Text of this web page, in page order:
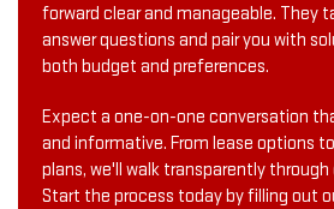
forward clear and manageable. They
answer questions and pair you with
both budget and preferences.
Expect a one-on-one conversation
and informative. From lease options
plans, we'll walk transparently through
Start the process today by filling out